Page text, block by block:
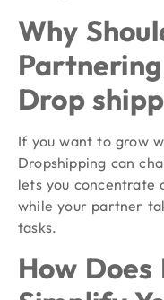
Why
Drop
If you want to grow
Dropshipping can
lets you concentrate
while your partner
tasks.
How